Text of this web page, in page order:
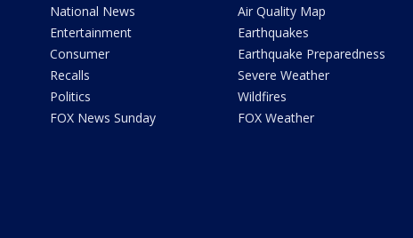
National News
Entertainment
Consumer
Recalls
Politics
FOX News Sunday
Air Quality Map
Earthquakes
Earthquake Preparedness
Severe Weather
Wildfires
FOX Weather